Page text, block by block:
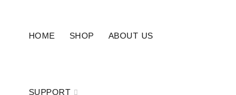
HOME SHOP ABOUT US
SUPPORT